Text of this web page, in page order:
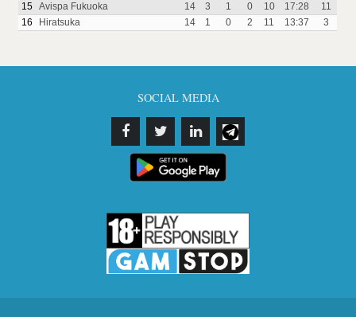
15
Avispa Fukuoka 14 3 1 0 10 17:28
11
16
Hiratsuka 14 1 0 2 11 13:37 3
SOCIAL MEDIA